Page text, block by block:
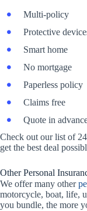
Multi-policy
Protective
Smart home
No mortgage
Paperless policy
Claims free
Quote in
Check out our list of 24
get the best deal
Other Personal
We offer many other
motorcycle, boat, life,
you bundle, the more